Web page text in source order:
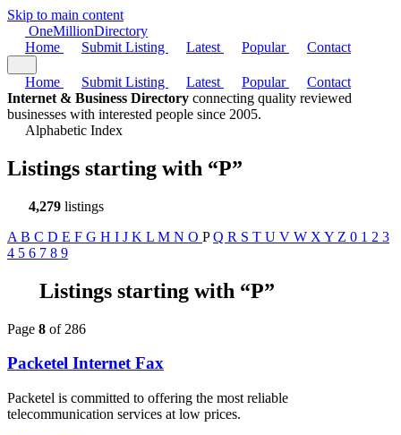
Skip to main content
OneMillionDirectory
Home
Submit Listing Latest Popular Contact
Home Submit Listing Latest Popular
Contact
Internet & Business Directory connecting quality reviewed
businesses with interested people since 2005.
Alphabetic Index
Listings starting with “P”
4,279 listings
A B C D E F G H I J K L M N O PQ R S T U V W X Y Z 0 1 2 3
4 5 6 7 8 9
Listings starting with “P”
Page 8 of 286
Packetel Internet Fax
Packetel is committed to offering the most reliable
telecommunication services at low prices.